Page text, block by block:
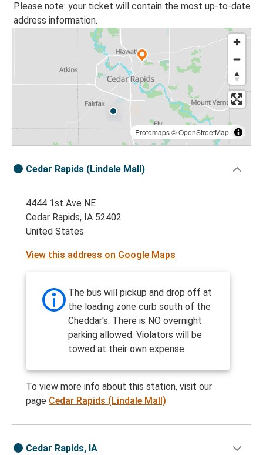
Please note: your ticket will contain the most up-to-date
address information.
Protomaps©OpenStreetMap
Cedar Rapids (Lindale Mall)
4444 1st Ave NE
Cedar Rapids, IA 52402
United States
View this address on Google Maps
The bus will pickup and drop off at
the loading zone curb south of the
Cheddar's. There is NO overnight
parking allowed. Violators will be
towed at their own expense
To view more info about this station, visit our
page Cedar Rapids (Lindale Mall)
Cedar Rapids, IA